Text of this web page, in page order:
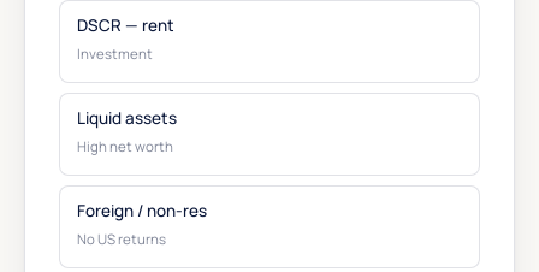
DSCR — rent
Investment
Liquid assets
High net worth
Foreign / non-res
No US returns